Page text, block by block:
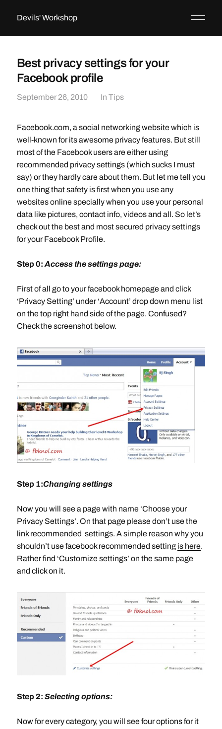
Devils' Workshop
Best privacy settings for your
Facebook profile
September 26, 2010 In Tips
Facebook.com, a social networking website which is
well-known for its awesome privacy features. But still
most of the Facebook users are either using
recommended privacy settings (which sucks I must
say) or they hardly care about them. But let me tell you
one thing that safety is first when you use any
websites online specially when you use your personal
data like pictures, contact info, videos and all. So let’s
check out the best and most secured privacy settings
for your Facebook Profile.
Step 0: Access the settings page:
First of all go to your facebook homepage and click
‘Privacy Setting’ under ‘Account’ drop down menu list
on the top right hand side of the page. Confused?
Check the screenshot below.
Step 1:Changing settings
Now you will see a page with name ‘Choose your
Privacy Settings’. On that page please don’t use the
link recommended settings. A simple reason why you
shouldn’t use facebook recommended setting is here.
Rather find ‘Customize settings’ on the same page
and click on it.
Step 2: Selecting options:
Now for every category, you will see four options for it